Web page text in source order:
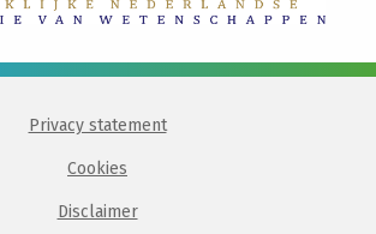
Privacy statement
Cookies
Disclaimer